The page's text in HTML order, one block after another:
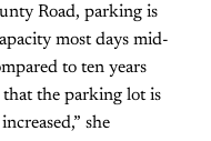
Road, parking is
most days mid-
to ten years
that the parking lot is
she